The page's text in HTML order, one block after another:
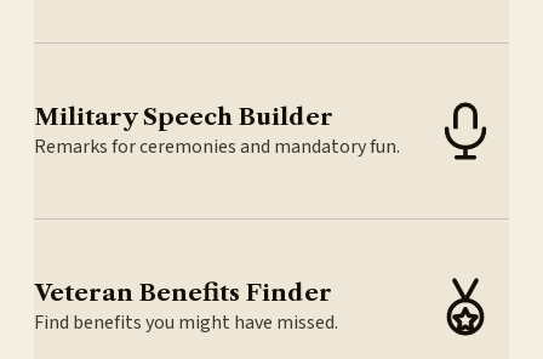
Military Speech Builder
Remarks for ceremonies and mandatory fun.
Veteran Benefits Finder
Find benefits you might have missed.